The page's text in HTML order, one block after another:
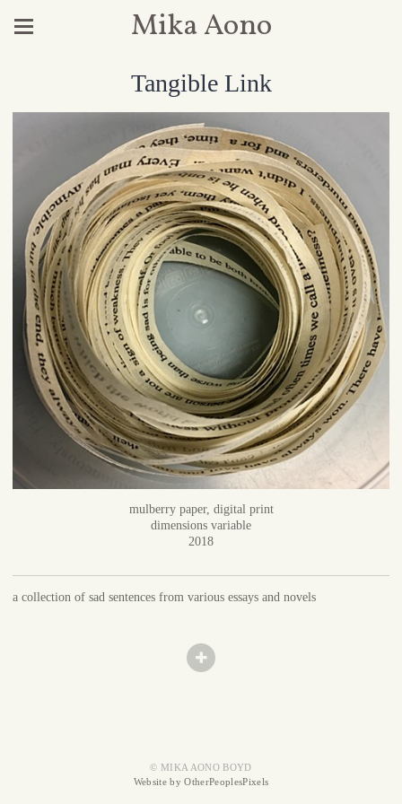
Mika Aono
Tangible Link
mulberry paper, digital print
dimensions variable
2018
a collection of sad sentences from various essays and novels
© MIKA AONO BOYD
Website by OtherPeoplesPixels